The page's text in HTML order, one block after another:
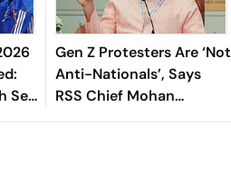
Set
Gen Z Protesters Are ‘Not
Anti-Nationals’, Says
RSS Chief Mohan
Bhagwat